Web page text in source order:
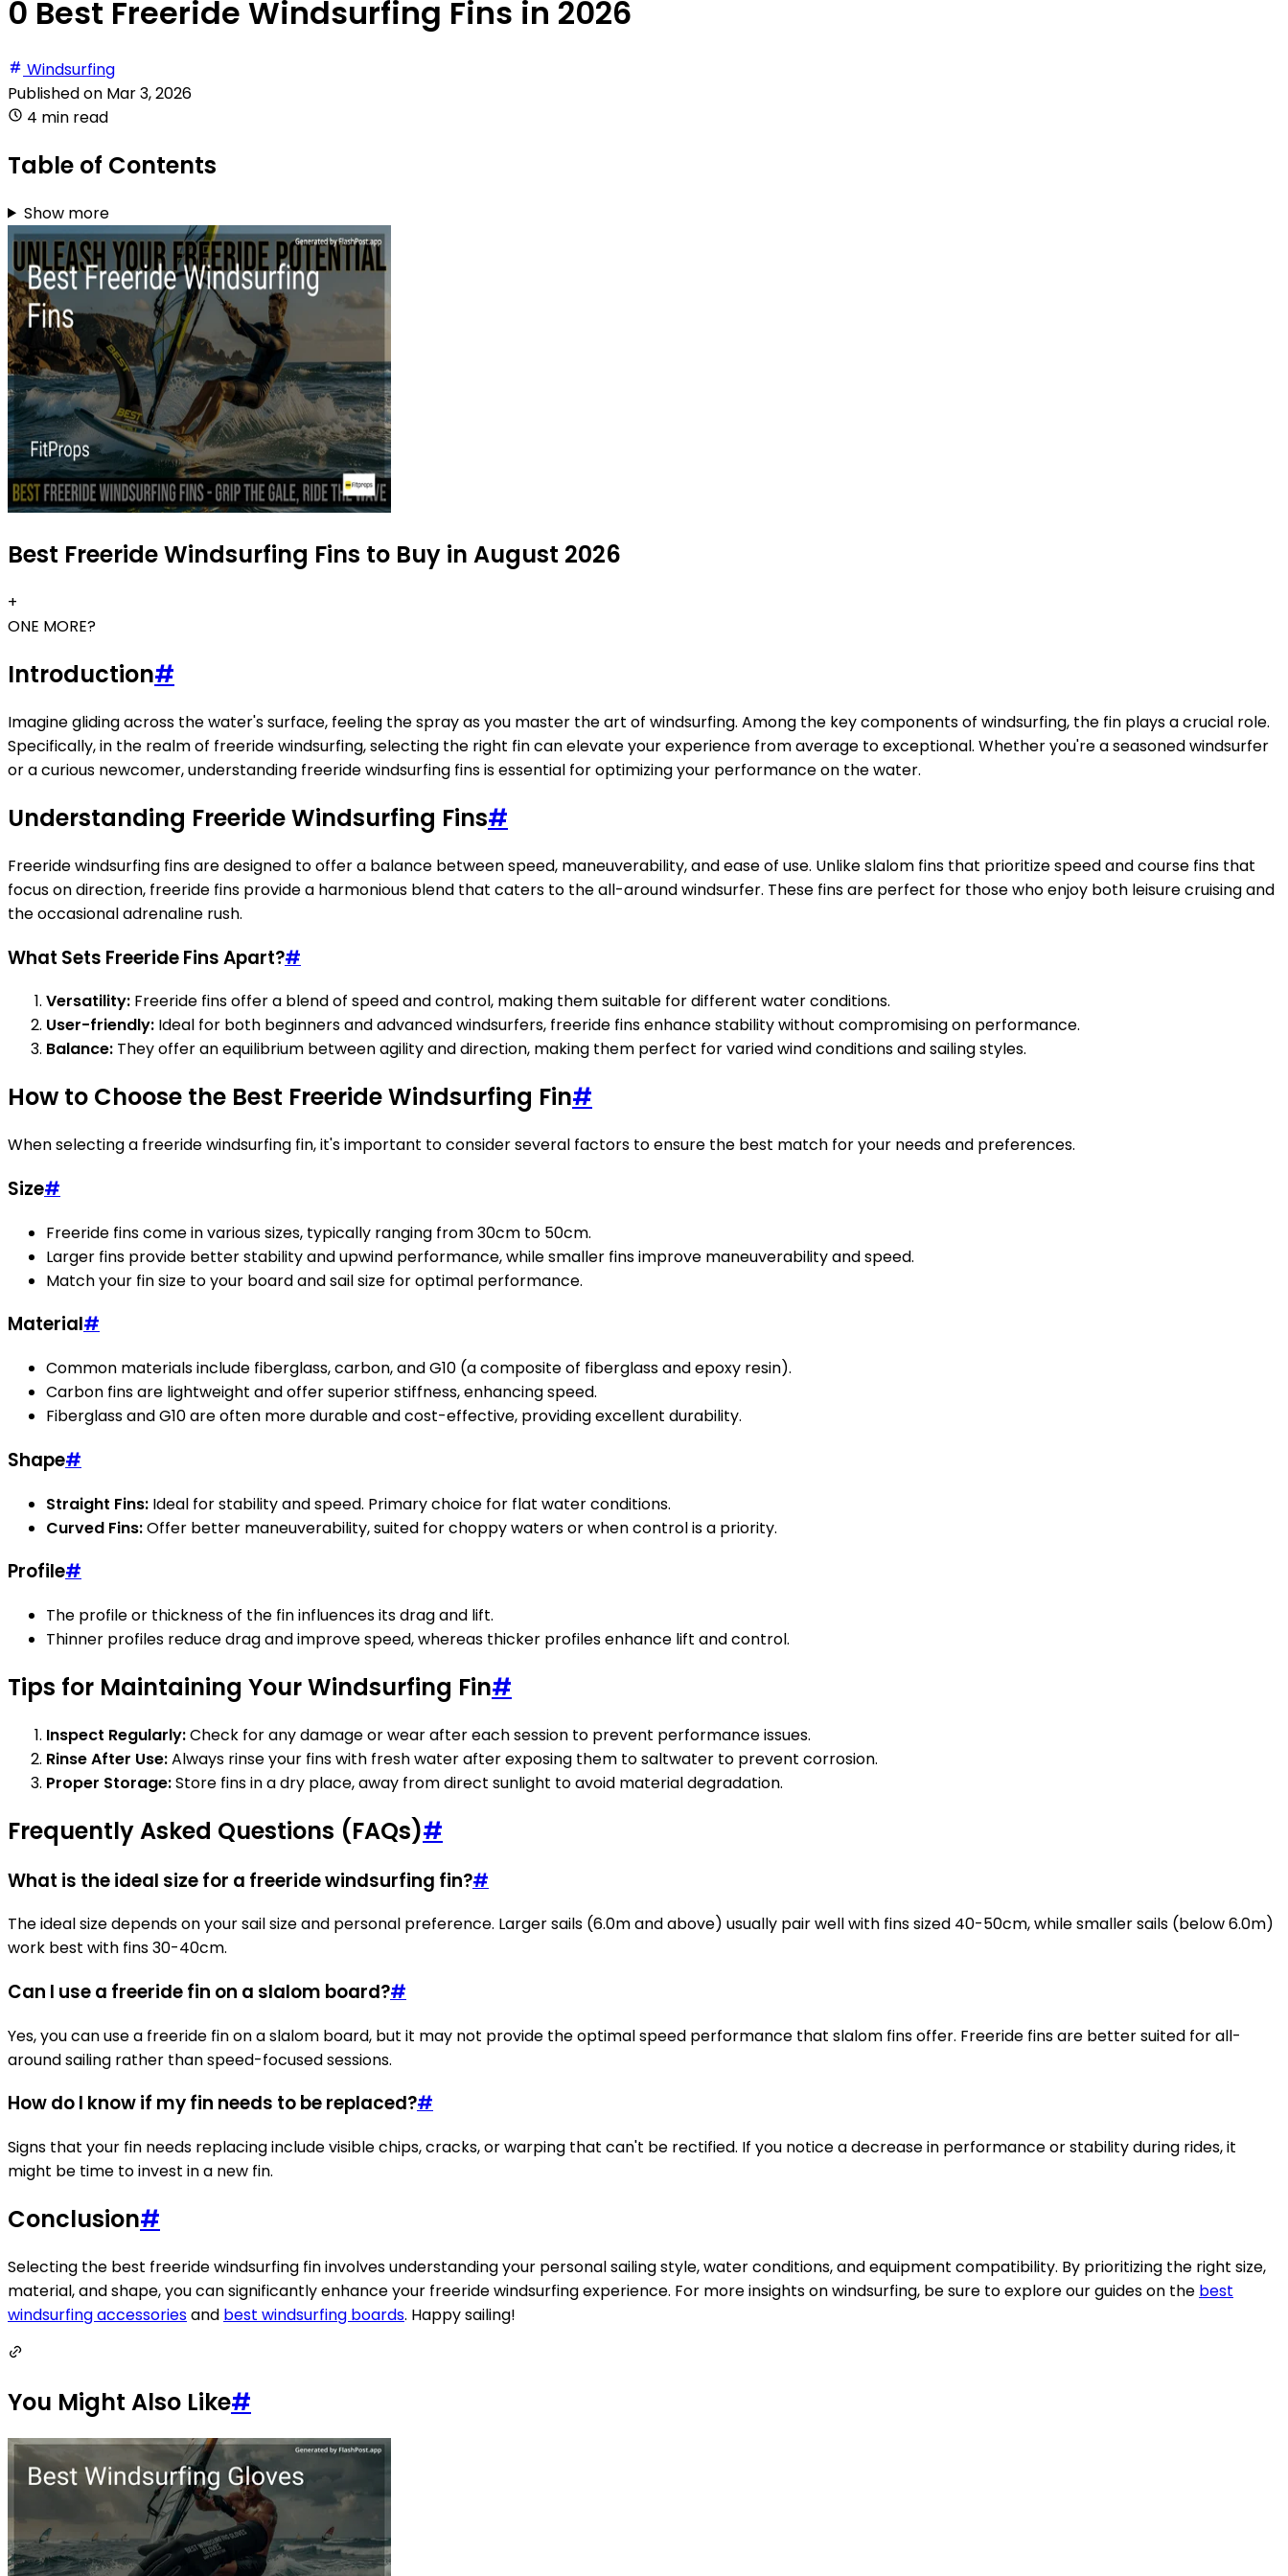
0 Best Freeride Windsurfing Fins in 2026
Windsurfing
Published on Mar 3, 2026
4 min read
Table of Contents
Show more
Best Freeride Windsurfing Fins to Buy in August 2026
+
ONE MORE?
Introduction#
Imagine gliding across the water's surface, feeling the spray as you master the art of windsurfing. Among the key components of windsurfing, the fin plays a crucial role.
Specifically, in the realm of freeride windsurfing, selecting the right fin can elevate your experience from average to exceptional. Whether you're a seasoned windsurfer
or a curious newcomer, understanding freeride windsurfing fins is essential for optimizing your performance on the water.
Understanding Freeride Windsurfing Fins#
Freeride windsurfing fins are designed to offer a balance between speed, maneuverability, and ease of use. Unlike slalom fins that prioritize speed and course fins that
focus on direction, freeride fins provide a harmonious blend that caters to the all-around windsurfer. These fins are perfect for those who enjoy both leisure cruising and
the occasional adrenaline rush.
What Sets Freeride Fins Apart?#
Versatility: Freeride fins offer a blend of speed and control, making them suitable for different water conditions.
User-friendly: Ideal for both beginners and advanced windsurfers, freeride fins enhance stability without compromising on performance.
Balance: They offer an equilibrium between agility and direction, making them perfect for varied wind conditions and sailing styles.
How to Choose the Best Freeride Windsurfing Fin#
When selecting a freeride windsurfing fin, it's important to consider several factors to ensure the best match for your needs and preferences.
Size#
Freeride fins come in various sizes, typically ranging from 30cm to 50cm.
Larger fins provide better stability and upwind performance, while smaller fins improve maneuverability and speed.
Match your fin size to your board and sail size for optimal performance.
Material#
Common materials include fiberglass, carbon, and G10 (a composite of fiberglass and epoxy resin).
Carbon fins are lightweight and offer superior stiffness, enhancing speed.
Fiberglass and G10 are often more durable and cost-effective, providing excellent durability.
Shape#
Straight Fins: Ideal for stability and speed. Primary choice for flat water conditions.
Curved Fins:Offer better maneuverability, suited for choppy waters or when control is a priority.
Profile#
The profile or thickness of the fin influences its drag and lift.
Thinner profiles reduce drag and improve speed, whereas thicker profiles enhance lift and control.
Tips for Maintaining Your Windsurfing Fin#
Inspect Regularly:Check for any damage or wear after each session to prevent performance issues.
Rinse After Use:Always rinse your fins with fresh water after exposing them to saltwater to prevent corrosion.
Proper Storage:Store fins in a dry place, away from direct sunlight to avoid material degradation.
Frequently Asked Questions (FAQs)#
What is the ideal size for a freeride windsurfing fin?#
The ideal size depends on your sail size and personal preference. Larger sails (6.0m and above) usually pair well with fins sized 40-50cm, while smaller sails (below 6.0m)
work best with fins 30-40cm.
Can I use a freeride fin on a slalom board?#
Yes, you can use a freeride fin on a slalom board, but it may not provide the optimal speed performance that slalom fins offer. Freeride fins are better suited for all-
around sailing rather than speed-focused sessions.
How do I know if my fin needs to be replaced?#
Signs that your fin needs replacing include visible chips, cracks, or warping that can't be rectified. If you notice a decrease in performance or stability during rides, it
might be time to invest in a new fin.
Conclusion#
Selecting the best freeride windsurfing fin involves understanding your personal sailing style, water conditions, and equipment compatibility. By prioritizing the right size,
material, and shape, you can significantly enhance your freeride windsurfing experience. For more insights on windsurfing, be sure to explore our guides on the best
windsurfing accessoriesand best windsurfing boards. Happy sailing!
You Might Also Like#